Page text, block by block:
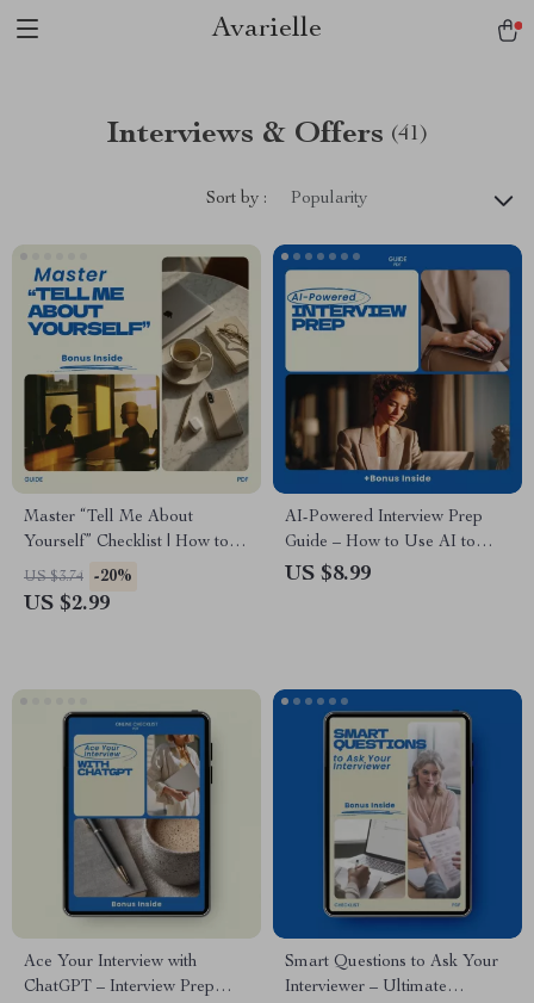
Avarielle
Interviews & Offers (41)
Sort by : Popularity
Master “Tell Me About
Yourself” Checklist | How to
Answer Tell Me About
Yourself in an Interview | Job
US $3.74 -20%
US $2.99
AI-Powered Interview Prep
Guide – How to Use AI to
Practice Interview Questions,
US $8.99
Ace Your Interview with
ChatGPT – Interview Prep
Smart Questions to Ask Your
Interviewer – Ultimate